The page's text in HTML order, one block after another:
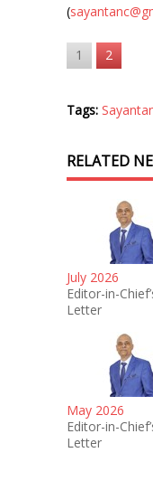
(
1 2
Tags:
RELATED
July 2026
Editor-in-
Letter
May 2026
Editor-in-
Letter